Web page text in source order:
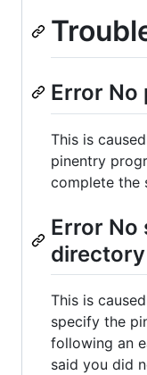
Error No
This is
pinentry
complete the
Error No
directory
This is
specify the
following an
said you did